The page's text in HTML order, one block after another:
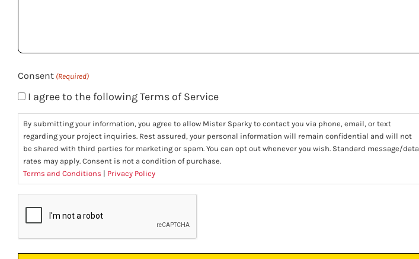
Consent (Required)
I agree to the following Terms of Service
By submitting your information, you agree to allow Mister Sparky to contact you via phone, email, or text
regarding your project inquiries. Rest assured, your personal information will remain confidential and will not
be shared with third parties for marketing or spam. You can opt out whenever you wish. Standard message/data
rates may apply. Consent is not a condition of purchase.
Terms and Conditions | Privacy Policy